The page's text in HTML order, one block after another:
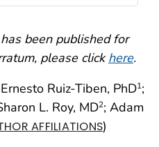
been published for
please click here.
Ruiz-Tiben, PhD1;
L. Roy, MD2; Adam
AFFILIATIONS)